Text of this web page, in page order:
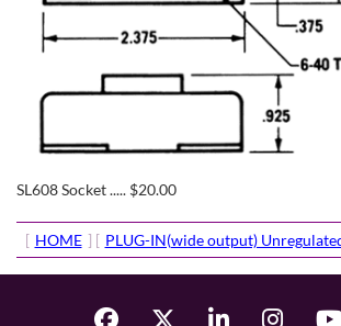
SL608 Socket ..... $20.00
[ HOME ] [ PLUG-IN(wide output)